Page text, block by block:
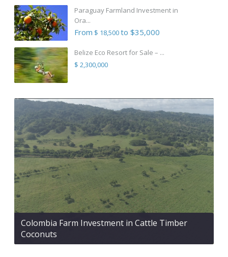
Paraguay Farmland Investment in
Ora...
From $ 18,500to $35,000
Belize Eco Resort for Sale – ...
$ 2,300,000
Colombia Farm Investment in Cattle Timber
Coconuts